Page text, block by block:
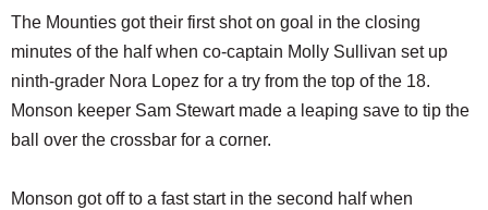
The Mounties got their first shot on goal in the closing
minutes of the half when co-captain Molly Sullivan set up
ninth-grader Nora Lopez for a try from the top of the 18.
Monson keeper Sam Stewart made a leaping save to tip the
ball over the crossbar for a corner.
Monson got off to a fast start in the second half when